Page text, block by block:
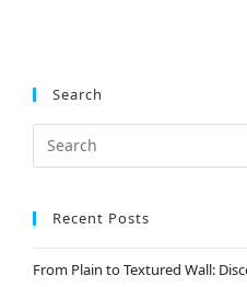
Search
Recent Posts
From Plain to Textured Wall: